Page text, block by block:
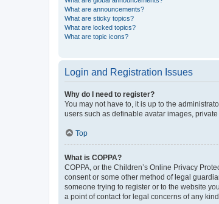
What are announcements?
What are sticky topics?
What are locked topics?
What are topic icons?
Login and Registration Issues
Why do I need to register?
You may not have to, it is up to the
users such as definable avatar images,
Top
What is COPPA?
COPPA, or the Children’s Online Privacy
consent or some other method of legal
someone trying to register or to the website
a point of contact for legal concerns of any